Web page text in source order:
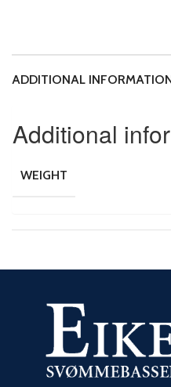
ADDITIONAL
Additional
WEIGHT